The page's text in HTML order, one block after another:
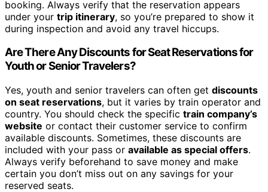
booking. Always verify that the reservation appears
under your trip itinerary, so you’re prepared to show it
during inspection and avoid any travel hiccups.
Are There Any Discounts for Seat Reservations for
Youth or Senior Travelers?
Yes, youth and senior travelers can often get discounts
on seat reservations, but it varies by train operator and
country. You should check the specific train company’s
website or contact their customer service to confirm
available discounts. Sometimes, these discounts are
included with your pass or available as special offers.
Always verify beforehand to save money and make
certain you don’t miss out on any savings for your
reserved seats.